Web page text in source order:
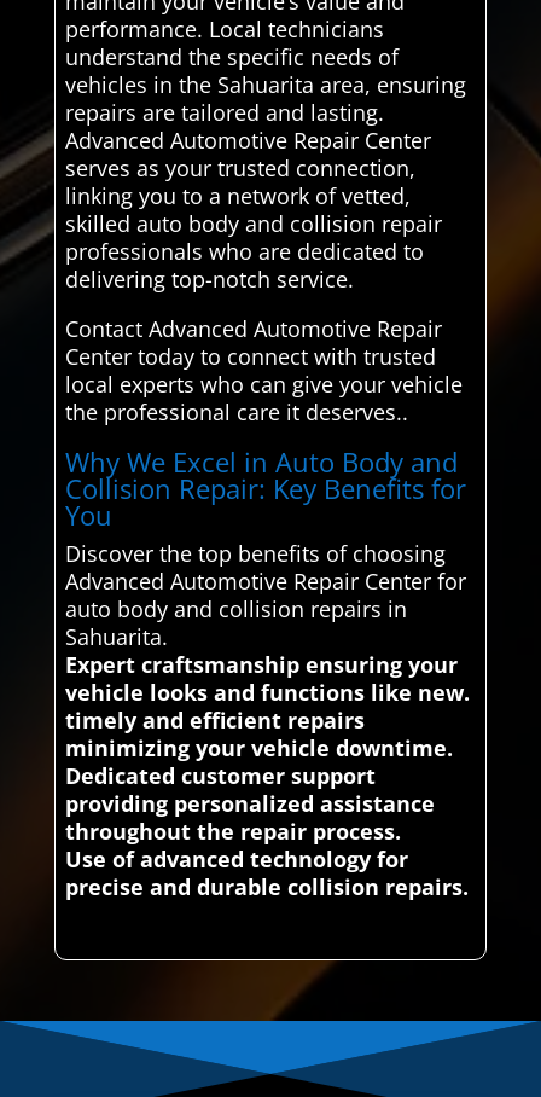
performance. Local technicians
understand the specific needs of
vehicles in the Sahuarita area, ensuring
repairs are tailored and lasting.
Advanced Automotive Repair Center
serves as your trusted connection,
linking you to a network of vetted,
skilled auto body and collision repair
professionals who are dedicated to
delivering top-notch service.
Contact Advanced Automotive Repair
Center today to connect with trusted
local experts who can give your vehicle
the professional care it deserves..
Why We Excel in Auto Body and
Collision Repair: Key Benefits for
You
Discover the top benefits of choosing
Advanced Automotive Repair Center for
auto body and collision repairs in
Sahuarita.
Expert craftsmanship ensuring your
vehicle looks and functions like new.
timely and efficient repairs
minimizing your vehicle downtime.
Dedicated customer support
providing personalized assistance
throughout the repair process.
Use of advanced technology for
precise and durable collision repairs.